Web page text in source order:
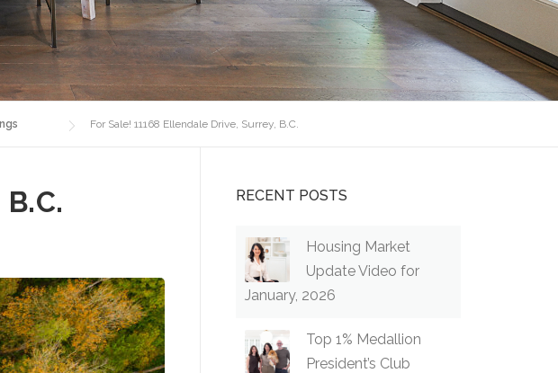
For Sale! 11168 Ellendale Drive, Surrey, B.C.
RECENT POSTS
Housing Market
Update Video for
January, 2026
Top 1% Medallion
President’s Club